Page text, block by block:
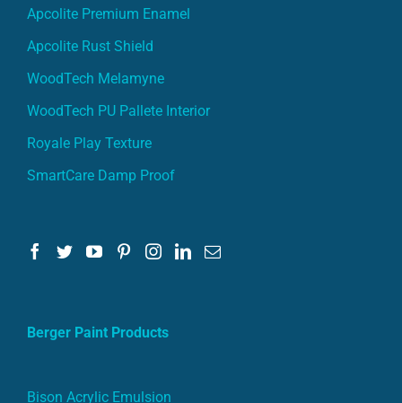
Apcolite Premium Enamel
Apcolite Rust Shield
WoodTech Melamyne
WoodTech PU Pallete Interior
Royale Play Texture
SmartCare Damp Proof
Berger Paint Products
Bison Acrylic Emulsion